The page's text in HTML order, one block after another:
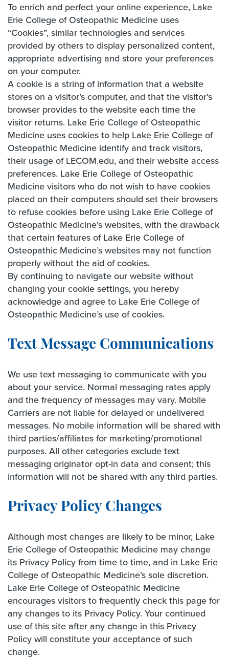
To enrich and perfect your online experience, Lake
Erie College of Osteopathic Medicine uses
“Cookies”, similar technologies and services
provided by others to display personalized content,
appropriate advertising and store your preferences
on your computer.
A cookie is a string of information that a website
stores on a visitor’s computer, and that the visitor’s
browser provides to the website each time the
visitor returns. Lake Erie College of Osteopathic
Medicine uses cookies to help Lake Erie College of
Osteopathic Medicine identify and track visitors,
their usage of LECOM.edu, and their website access
preferences. Lake Erie College of Osteopathic
Medicine visitors who do not wish to have cookies
placed on their computers should set their browsers
to refuse cookies before using Lake Erie College of
Osteopathic Medicine’s websites, with the drawback
that certain features of Lake Erie College of
Osteopathic Medicine’s websites may not function
properly without the aid of cookies.
By continuing to navigate our website without
changing your cookie settings, you hereby
acknowledge and agree to Lake Erie College of
Osteopathic Medicine’s use of cookies.
Text Message Communications
We use text messaging to communicate with you
about your service. Normal messaging rates apply
and the frequency of messages may vary. Mobile
Carriers are not liable for delayed or undelivered
messages. No mobile information will be shared with
third parties/affiliates for marketing/promotional
purposes. All other categories exclude text
messaging originator opt-in data and consent; this
information will not be shared with any third parties.
Privacy Policy Changes
Although most changes are likely to be minor, Lake
Erie College of Osteopathic Medicine may change
its Privacy Policy from time to time, and in Lake Erie
College of Osteopathic Medicine’s sole discretion.
Lake Erie College of Osteopathic Medicine
encourages visitors to frequently check this page for
any changes to its Privacy Policy. Your continued
use of this site after any change in this Privacy
Policy will constitute your acceptance of such
change.